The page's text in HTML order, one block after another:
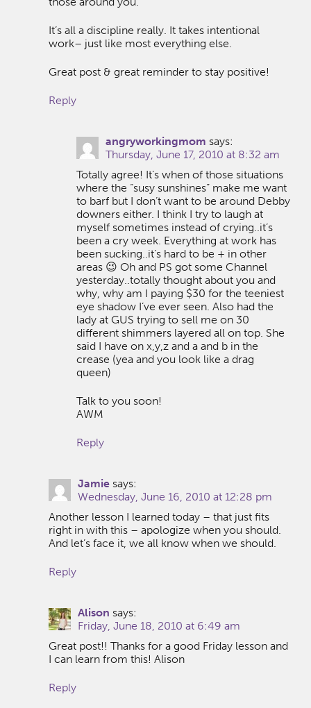
It’s all a discipline really. It takes intentional
work– just like most everything else.
Great post & great reminder to stay positive!
Reply
angryworkingmom says:
Thursday, June 17, 2010 at 8:32 am
Totally agree! It’s when of those situations
where the “susy sunshines” make me want
to barf but I don’t want to be around Debby
downers either. I think I try to laugh at
myself sometimes instead of crying..it’s
been a cry week. Everything at work has
been sucking..it’s hard to be + in other
areas 😉 Oh and PS got some Channel
yesterday..totally thought about you and
why, why am I paying $30 for the teeniest
eye shadow I’ve ever seen. Also had the
lady at GUS trying to sell me on 30
different shimmers layered all on top. She
said I have on x,y,z and a and b in the
crease (yea and you look like a drag
queen)
Talk to you soon!
AWM
Reply
Jamie says:
Wednesday, June 16, 2010 at 12:28 pm
Another lesson I learned today – that just fits
right in with this – apologize when you should.
And let’s face it, we all know when we should.
Reply
Alison says:
Friday, June 18, 2010 at 6:49 am
Great post!! Thanks for a good Friday lesson and
I can learn from this! Alison
Reply